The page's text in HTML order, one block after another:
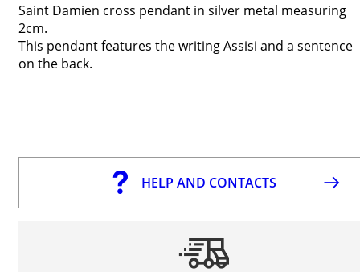
Saint Damien cross pendant in silver metal measuring
2cm.
This pendant features the writing Assisi and a sentence
on the back.
HELP AND CONTACTS